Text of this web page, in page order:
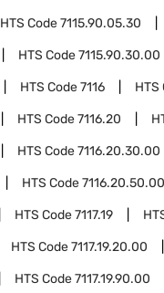
HTS Code7115.90.05.30
HTS Code7115.90.30.00
HTS Code7116 HTS
HTS Code7116.20
HTS Code7116.20.30.00
HTS Code7116.20.50.00
HTS Code7117.19
HTS Code7117.19.20.00
HTS Code7117.19.90.00